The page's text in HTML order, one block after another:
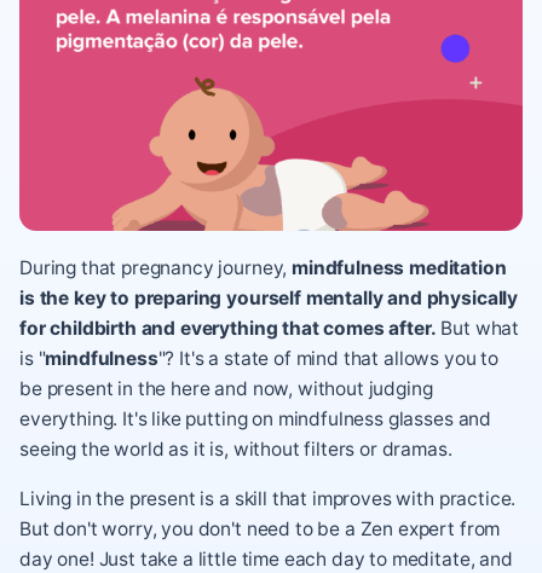
During that pregnancy journey, mindfulness meditation
is the key to preparing yourself mentally and physically
for childbirth and everything that comes after. But what
is "mindfulness"? It's a state of mind that allows you to
be present in the here and now, without judging
everything. It's like putting on mindfulness glasses and
seeing the world as it is, without filters or dramas.
Living in the present is a skill that improves with practice.
But don't worry, you don't need to be a Zen expert from
day one! Just take a little time each day to meditate, and